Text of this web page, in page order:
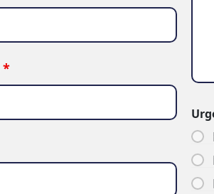
*